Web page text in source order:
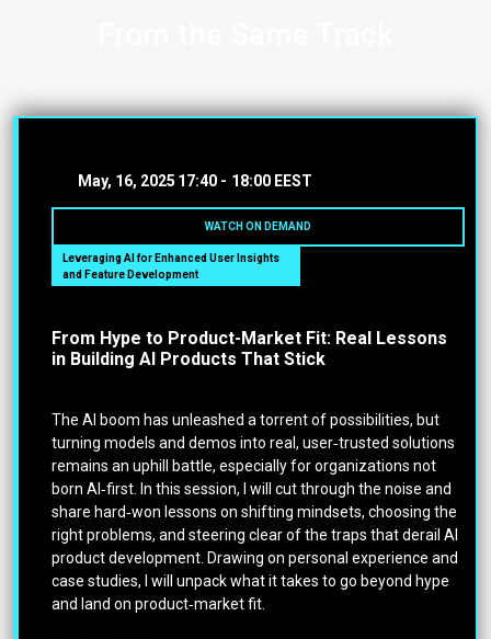
May, 16, 2025 17:40 - 18:00 EEST
WATCH ON DEMAND
Leveraging AI for Enhanced User Insights
and Feature Development
From Hype to Product-Market Fit: Real Lessons
in Building AI Products That Stick
The AI boom has unleashed a torrent of possibilities, but
turning models and demos into real, user‑trusted solutions
remains an uphill battle, especially for organizations not
born AI‑first. In this session, I will cut through the noise and
share hard‑won lessons on shifting mindsets, choosing the
right problems, and steering clear of the traps that derail AI
product development. Drawing on personal experience and
case studies, I will unpack what it takes to go beyond hype
and land on product‑market fit.